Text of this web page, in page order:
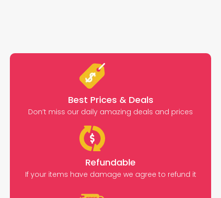
Best Prices & Deals
Don’t miss our daily amazing deals and prices
Refundable
If your items have damage we agree to refund it